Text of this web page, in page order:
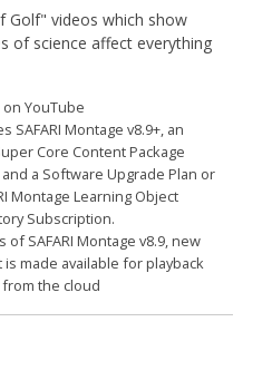
Golf" videos which show
of science affect everything
YouTube
SAFARI Montage v8.9+, an
Core Content Package
a Software Upgrade Plan or
Montage Learning Object
Subscription.
of SAFARI Montage v8.9, new
is made available for playback
the cloud